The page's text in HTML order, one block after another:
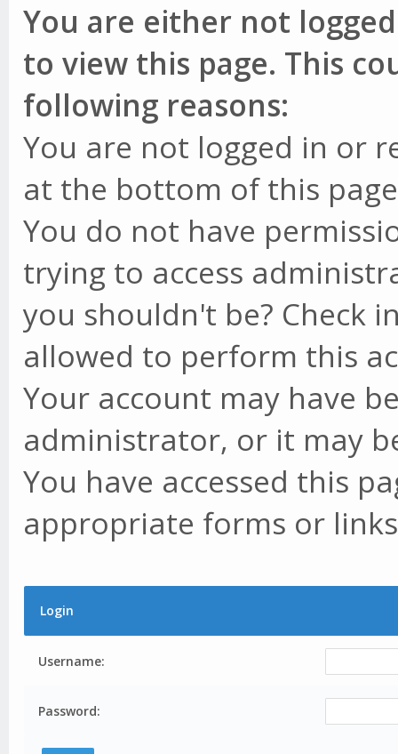
You are either not
to view this page. This
following reasons:
You are not logged in or
at the bottom of this
You do not have
trying to access
you shouldn't be? Check
allowed to perform this
Your account may have
administrator, or it may
You have accessed this
appropriate forms or
Login
Username:
Password: